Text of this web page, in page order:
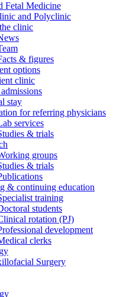
Fetal Medicine
and Polyclinic
clinic
& figures
options
clinic
stay
for referring physicians
services
& trials
groups
& trials
& continuing education
training
students
rotation (PJ)
development
clerks
Surgery